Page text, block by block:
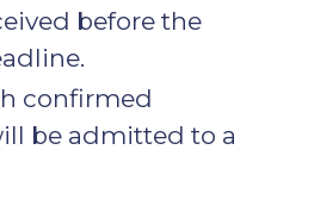
before the
confirmed
be admitted to a